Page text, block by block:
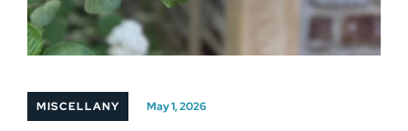
MISCELLANY May 1, 2026